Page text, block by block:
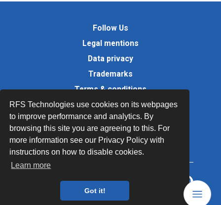
RFS Technologies use cookies on its webpages
to improve performance and analytics. By
browsing this site you are agreeing to this. For
more information see our Privacy Policy with
instructions on how to disable cookies.
Learn more
Got it!
Follow Us
Legal mentions
Data privacy
Trademarks
Terms & conditions
Values
Quality Documents
Site map